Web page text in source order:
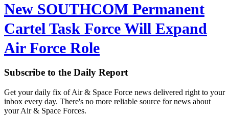
New SOUTHCOM Permanent
Cartel Task Force Will Expand
Air Force Role
Subscribe to the Daily Report
Get your daily fix of Air & Space Force news delivered right to your
inbox every day. There's no more reliable source for news about
your Air & Space Forces.